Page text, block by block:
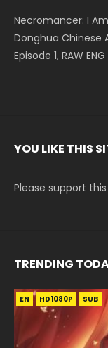
Necromancer: I
Donghua Chinese
Episode 1, RAW ENG
Battle Through The
5季 Watch Online
The Heavens S5
Battle Through The
5季 Watch Online
The Heavens S5
Swallowed Star
Chinese Anime
English Spanish
Battle Through The
5季 Watch Online
The Heavens S5
Battle Through The
5季 Watch Online
The Heavens S5
Swallowed Star
Chinese Anime
220 English
YOU LIKE THIS
Please support
TRENDING
EN HD1080P SUB
EN-ID HD1080P
EN-ID HD1080P
EN-ID HD1080P
EN-ID HD1080P